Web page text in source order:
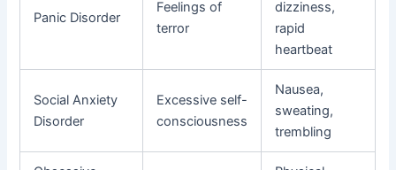
Panic Disorder
Feelings of
terror
dizziness,
rapid
heartbeat
Social Anxiety
Disorder
Excessive self-
consciousness
Nausea,
sweating,
trembling